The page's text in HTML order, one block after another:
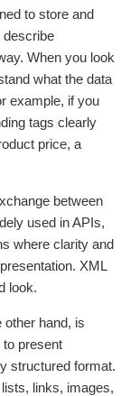
to store and
describe
When you look
what the data
example, if you
tags clearly
price, a
between
used in APIs,
where clarity and
XML
look.
other hand, is
present
structured format.
links, images,